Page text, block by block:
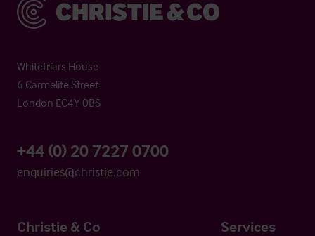
Christie & Co
Whitefriars House
6 Carmelite Street
London EC4Y 0BS
+44 (0) 20 7227 0700
enquiries@christie.com
Christie & Co Services